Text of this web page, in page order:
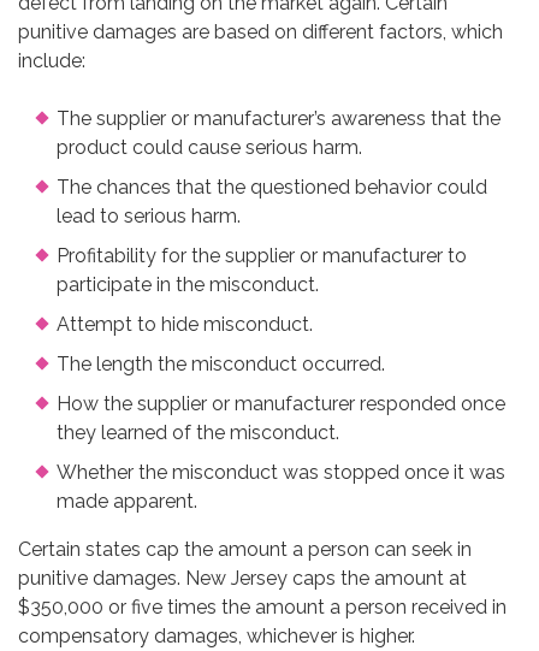
punitive damages are based on different factors, which
include:
The supplier or manufacturer’s awareness that the
product could cause serious harm.
The chances that the questioned behavior could
lead to serious harm.
Profitability for the supplier or manufacturer to
participate in the misconduct.
Attempt to hide misconduct.
The length the misconduct occurred.
How the supplier or manufacturer responded once
they learned of the misconduct.
Whether the misconduct was stopped once it was
made apparent.
Certain states cap the amount a person can seek in
punitive damages. New Jersey caps the amount at
$350,000 or five times the amount a person received in
compensatory damages, whichever is higher.